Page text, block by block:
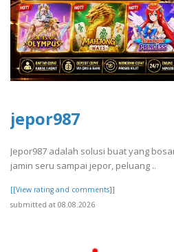
jepor987
Jepor987 adalah solusi buat yang
jamin seru sampai jepor, peluang ..
[[View rating and comments]]
submitted at 08.08.2026